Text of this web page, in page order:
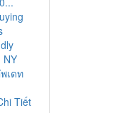
NY
เดท
Tiết